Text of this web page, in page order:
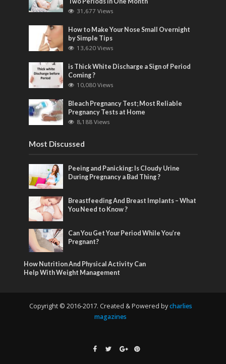
31,677 Views
How to Make Your Nose Small Overnight
by Simple Tips
13,620 Views
is Thick White Discharge a Sign of Period
Coming ?
10,080 Views
Bleach Pregnancy Test; Most Reliable
Pregnancy Tests at Home
8,188 Views
Most Discussed
Peeing and Panicking: Is Cloudy Urine
During Pregnancy a Bad Thing ?
Breastfeeding And Breast Implants – What
You Need to Know ?
Can You Get Your Period While You’re
Pregnant?
How Nutrition And Physical Activity Can
Help With Weight Management
Copyright © 2016-2017. Created & Powered bycharlies
magazines